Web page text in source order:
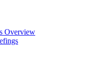
Overview